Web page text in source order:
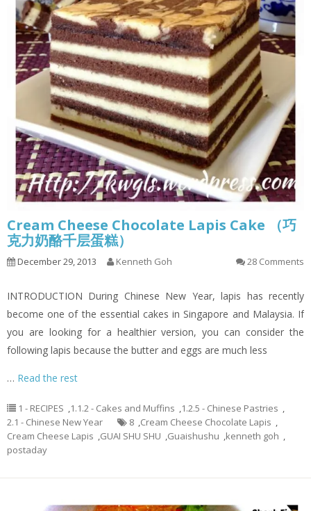
Cream Cheese Chocolate Lapis Cake （巧
克力奶酪千层蛋糕）
December 29, 2013 Kenneth Goh 28 Comments
INTRODUCTION During Chinese New Year, lapis has recently
become one of the essential cakes in Singapore and Malaysia. If
you are looking for a healthier version, you can consider the
following lapis because the butter and eggs are much less
… Read the rest
1 - RECIPES ,1.1.2 - Cakes and Muffins ,1.2.5 - Chinese Pastries ,
2.1 - Chinese New Year
8 ,Cream Cheese Chocolate Lapis ,
Cream Cheese Lapis ,GUAI SHU SHU ,Guaishushu ,kenneth goh ,
postaday